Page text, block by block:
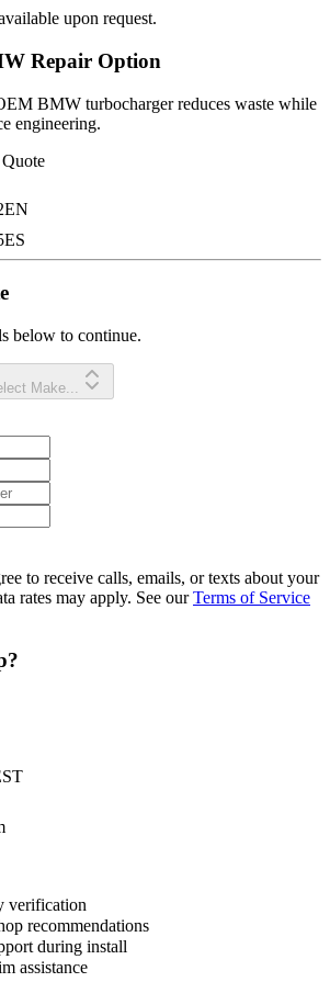
upon request.
Repair Option
BMW turbocharger reduces waste while
engineering.
EN
ES
below to continue.
Make...
to receive calls, emails, or texts about your
rates may apply. See our Terms of Service
verification
recommendations
during install
assistance